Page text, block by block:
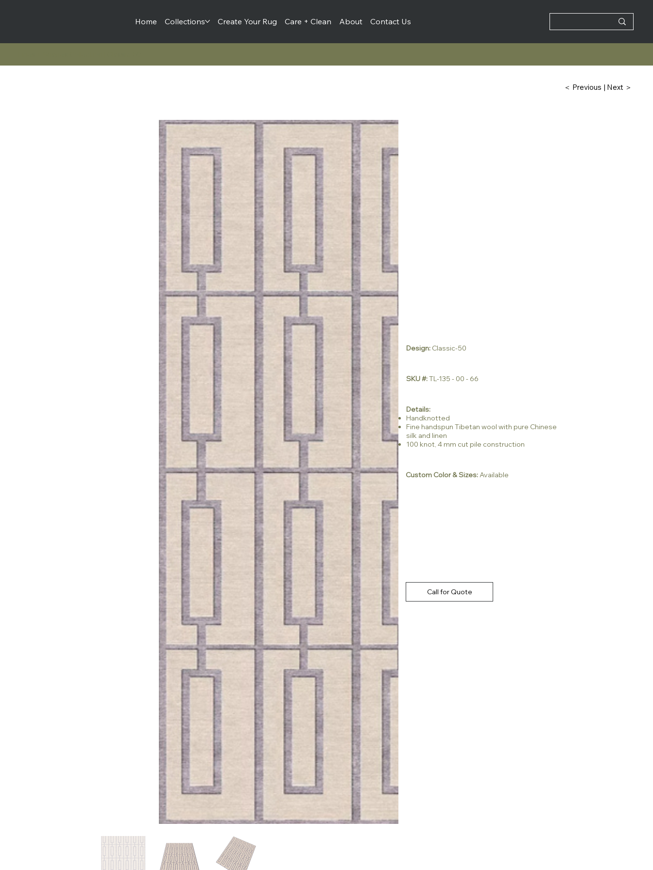
Home Collections Create Your Rug Care + Clean About Contact Us
＜ Previous | Next ＞
Design: Classic-50
SKU #:TL-135 - 00 - 66
Details:
Handknotted
Fine handspun Tibetan wool with pure Chinese
silk and linen
100 knot, 4 mm cut pile construction
Custom Color & Sizes:Available
Call for Quote